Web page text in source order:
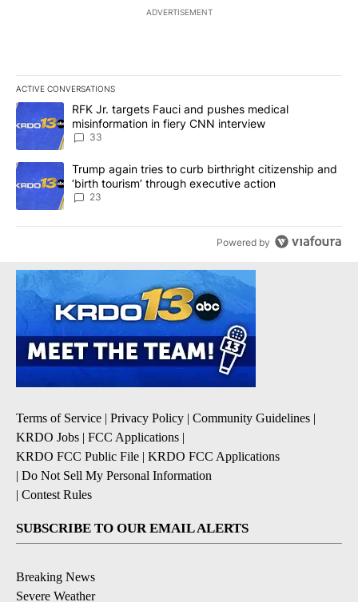
ADVERTISEMENT
ACTIVE CONVERSATIONS
The following is a list of the most commented articles in the last
A trending article titled "RFK Jr. targets Fauci and pushes
RFK Jr. targets Fauci and pushes medical
misinformation in fiery CNN interview
33
A trending article titled "Trump again tries to curb birthright
Trump again tries to curb birthright citizenship and
‘birth tourism’ through executive action
23
Powered by
Terms of Service | Privacy Policy | Community Guidelines |
KRDO Jobs | FCC Applications |
KRDO FCC Public File | KRDO FCC Applications
| Do Not Sell My Personal Information
| Contest Rules
SUBSCRIBE TO OUR EMAIL ALERTS
Breaking News
Severe Weather